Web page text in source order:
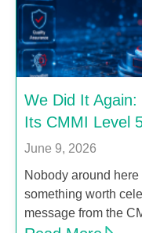
We Did It
Its CMMI Level
June 9, 2026
Nobody around
something worth
message from the